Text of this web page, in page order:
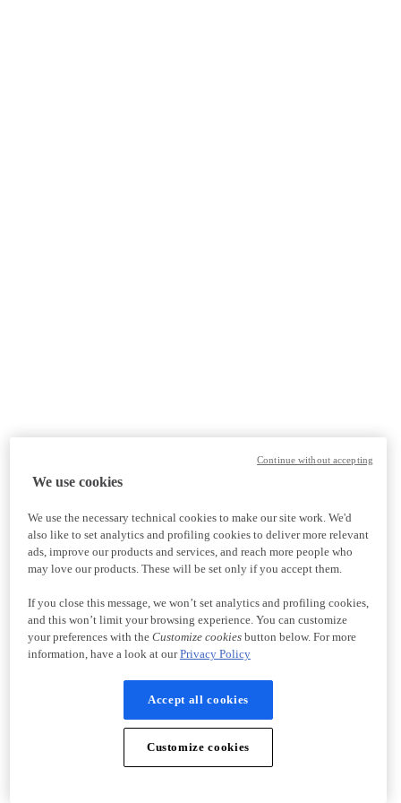
We use cookies
We use the necessary technical cookies to make our site work. We'd
also like to set analytics and profiling cookies to deliver more relevant
ads, improve our products and services, and reach more people who
may love our products. These will be set only if you accept them.
If you close this message, we won’t set analytics and profiling cookies,
and this won’t limit your browsing experience. You can customize
your preferences with the Customize cookiesbutton below. For more
information, have a look at ourPrivacy Policy
Accept all cookies
Customize cookies
Continue without accepting